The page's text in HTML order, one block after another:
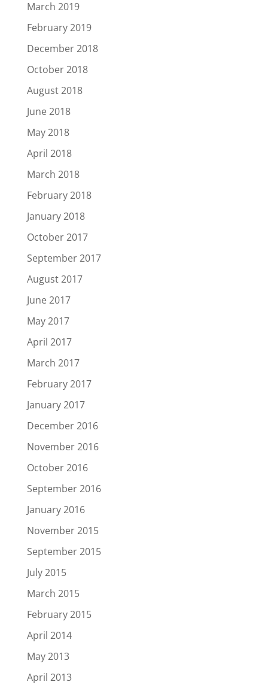
March 2019
February 2019
December 2018
October 2018
August 2018
June 2018
May 2018
April 2018
March 2018
February 2018
January 2018
October 2017
September 2017
August 2017
June 2017
May 2017
April 2017
March 2017
February 2017
January 2017
December 2016
November 2016
October 2016
September 2016
January 2016
November 2015
September 2015
July 2015
March 2015
February 2015
April 2014
May 2013
April 2013